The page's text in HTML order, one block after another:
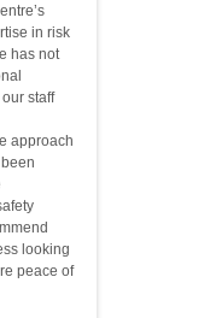
in risk
has not
staff
approach
looking
peace of